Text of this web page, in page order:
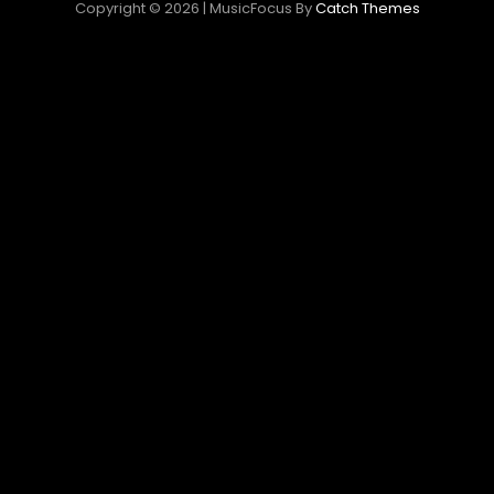
Copyright © 2026 | MusicFocus ByCatch Themes